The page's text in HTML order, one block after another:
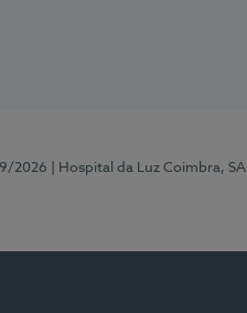
2026 | Hospital da Luz Coimbra, SA